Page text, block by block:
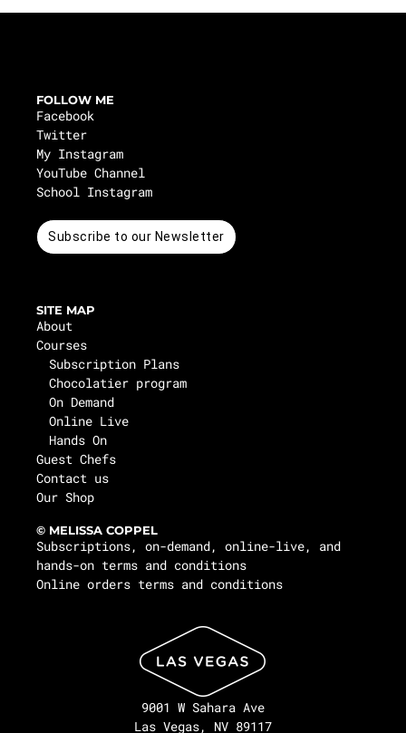
FOLLOW ME
Facebook
Twitter
My Instagram
YouTube Channel
School Instagram
Subscribe to our Newsletter
SITE MAP
About
Courses
Subscription Plans
Chocolatier program
On Demand
Online Live
Hands On
Guest Chefs
Contact us
Our Shop
© MELISSA COPPEL
Subscriptions, on-demand, online-live, and
hands-on terms and conditions
Online orders terms and conditions
9001 W Sahara Ave
Las Vegas, NV 89117